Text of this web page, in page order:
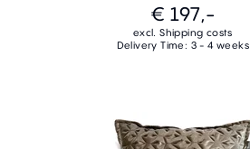
€ 197,-
excl. Shipping costs
Delivery Time: 3 - 4 weeks